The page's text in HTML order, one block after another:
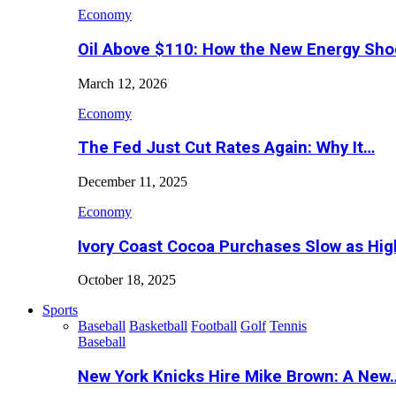
Economy
Oil Above $110: How the New Energy
March 12, 2026
Economy
The Fed Just Cut Rates Again: Why It…
December 11, 2025
Economy
Ivory Coast Cocoa Purchases Slow as
October 18, 2025
Sports
Baseball Basketball Football Golf Tennis
Baseball
New York Knicks Hire Mike Brown: A